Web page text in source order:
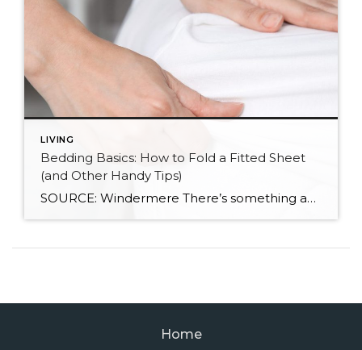
LIVING
Bedding Basics: How to Fold a Fitted Sheet
(and Other Handy Tips)
SOURCE: Windermere There’s something about slipping into a freshly made bed that just feels right. Crisp sheets, fluffed pillows, and a neatly folded duvet can turn even the simplest bedroom into a relaxing retreat. But before you get to the cozy part, it helps to know a few behind-the-scenes tricks, starting with how to properly […]
Home